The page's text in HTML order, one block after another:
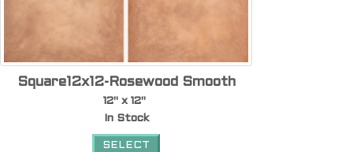
Square12x12-Rosewood Smooth
12" x 12"
In Stock
SELECT